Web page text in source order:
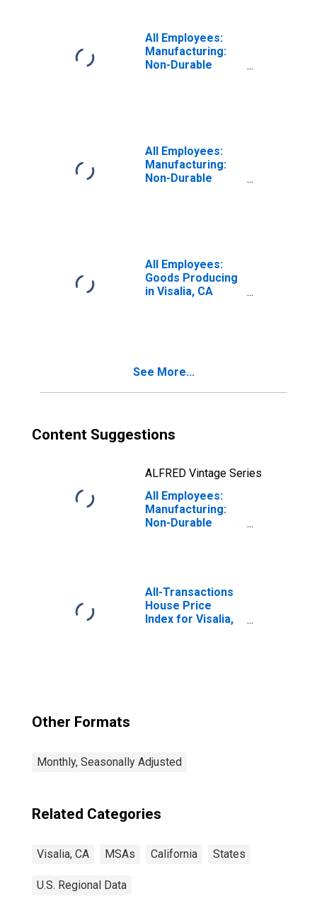
All Employees:
Manufacturing:
Non-Durable
All Employees:
Manufacturing:
Non-Durable
All Employees:
Goods Producing
in Visalia, CA
See More...
Content Suggestions
ALFRED Vintage Series
All Employees:
Manufacturing:
Non-Durable
All-Transactions
House Price
Index for Visalia,
Other Formats
Monthly, Seasonally Adjusted
Related Categories
Visalia, CA MSAs California States
U.S. Regional Data